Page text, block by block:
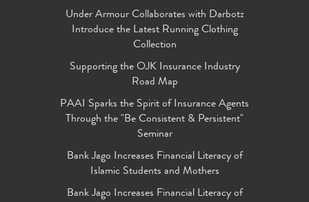
Under Armour Collaborates with Darbotz
Introduce the Latest Running Clothing
Collection
Supporting the OJK Insurance Industry
Road Map
PAAI Sparks the Spirit of Insurance Agents
Through the "Be Consistent & Persistent"
Seminar
Bank Jago Increases Financial Literacy of
Islamic Students and Mothers
Bank Jago Increases Financial Literacy of